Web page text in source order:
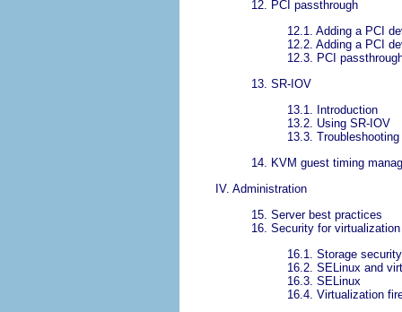
12. PCI passthrough
12.1. Adding a PCI
12.2. Adding a PCI
12.3. PCI
13. SR-IOV
13.1. Introduction
13.2. Using SR-IOV
13.3.
14. KVM guest timing
IV. Administration
15. Server best practices
16. Security for virtualization
16.1. Storage
16.2. SELinux and
16.3. SELinux
16.4. Virtualization